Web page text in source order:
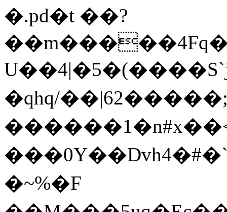
�.pd�t ��?
�qhq/
�~%�F